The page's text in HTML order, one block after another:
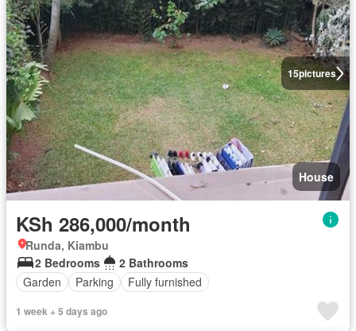
15pictures
House
KSh 286,000/month
Runda, Kiambu
2 Bedrooms
2 Bathrooms
Garden
Parking Fully furnished
1 week + 5 days ago